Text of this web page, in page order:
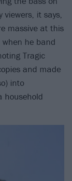
it says,
massive at this
he band
Tragic
and made
into
household